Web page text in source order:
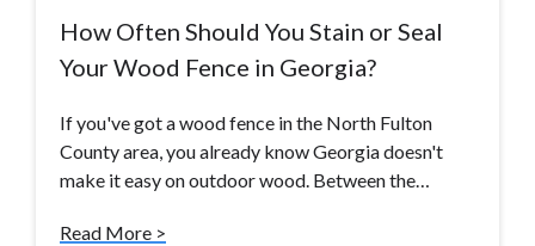
How Often Should You Stain or Seal
Your Wood Fence in Georgia?
If you've got a wood fence in the North Fulton
County area, you already know Georgia doesn't
make it easy on outdoor wood. Between the…
Read More >